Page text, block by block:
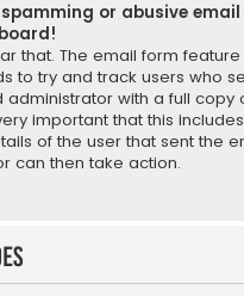
or abusive
that. The email form
to try and track users who
with a full copy
important that this
of the user that sent the
can then take action.